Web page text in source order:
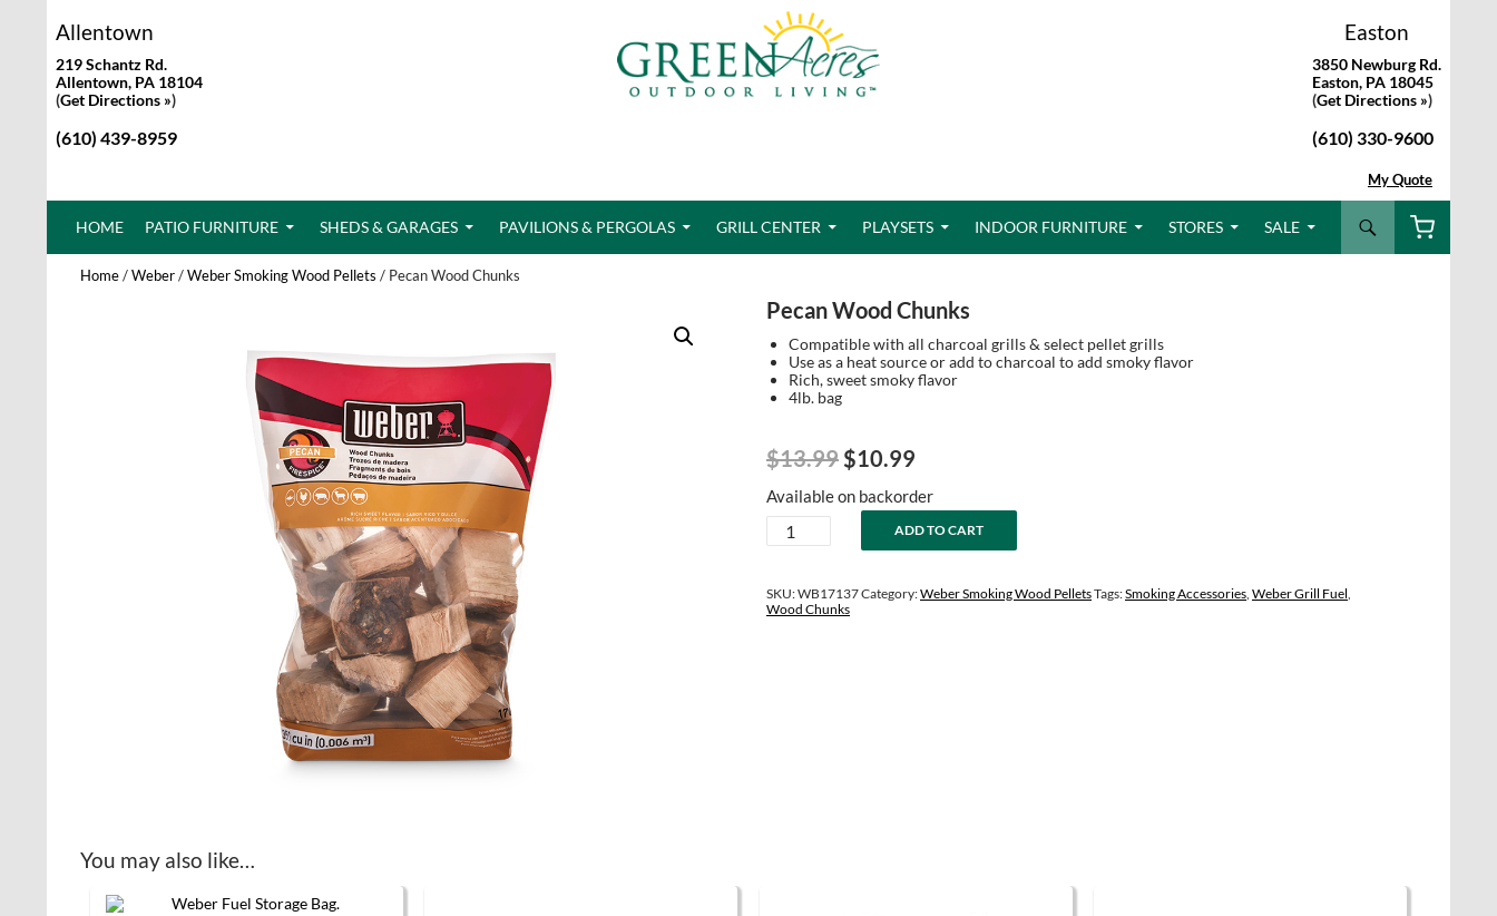
Easton
3850 Newburg Rd.
Easton, PA 18045
(Get Directions »)
(610) 330-9600
Allentown
219 Schantz Rd.
Allentown, PA 18104
(Get Directions »)
(610) 439-8959
My Quote
HOME PATIO FURNITURE SHEDS & GARAGES PAVILIONS & PERGOLAS GRILL CENTER PLAYSETS INDOOR FURNITURE STORES SALE
Home/Weber/Weber Smoking Wood Pellets / Pecan Wood Chunks
Pecan Wood Chunks
Compatible with all charcoal grills & select pellet grills
Use as a heat source or add to charcoal to add smoky flavor
Rich, sweet smoky flavor
4lb. bag
$13.99 Original
price
was:
$13.99.
$10.99
price
is:
$10.99.
Available on backorder
Pecan
Wood
quantity
ADD TO CART
SKU:WB17137Category:Weber Smoking Wood PelletsTags:Smoking Accessories, Weber Grill Fuel,
Wood Chunks
You may also like…